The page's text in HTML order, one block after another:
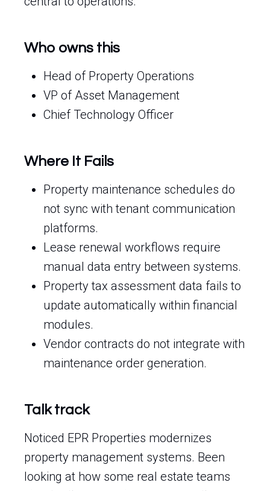
Who owns this
Head of Property Operations
VP of Asset Management
Chief Technology Officer
Where It Fails
Property maintenance schedules do
not sync with tenant communication
platforms.
Lease renewal workflows require
manual data entry between systems.
Property tax assessment data fails to
update automatically within financial
modules.
Vendor contracts do not integrate with
maintenance order generation.
Talk track
Noticed EPR Properties modernizes
property management systems. Been
looking at how some real estate teams